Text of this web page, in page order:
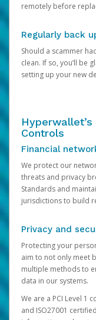
remotely before
Regularly back
Should a scammer
clean. If so, you’ll be
setting up your new
Controls
Financial
We protect our
threats and privacy
Standards and
jurisdictions to build
Privacy and
Protecting your
aim to not only meet
multiple methods to
data in our systems.
We are a PCI Level 1
and ISO27001